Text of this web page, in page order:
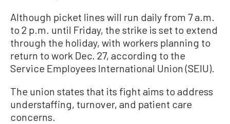
Although picket lines will run daily from 7 a.m.
to 2 p.m. until Friday, the strike is set to extend
through the holiday, with workers planning to
return to work Dec. 27, according to the
Service Employees International Union (SEIU).
The union states that its fight aims to address
understaffing, turnover, and patient care
concerns.